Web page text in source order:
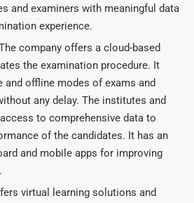
and examiners with meaningful data
experience.
company offers a cloud-based
the examination procedure. It
and offline modes of exams and
any delay. The institutes and
to comprehensive data to
of the candidates. It has an
and mobile apps for improving
virtual learning solutions and